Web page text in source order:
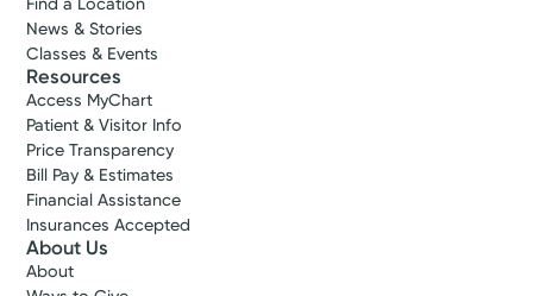
Find a Location
News & Stories
Classes & Events
Resources
Access MyChart
Patient & Visitor Info
Price Transparency
Bill Pay & Estimates
Financial Assistance
Insurances Accepted
About Us
About